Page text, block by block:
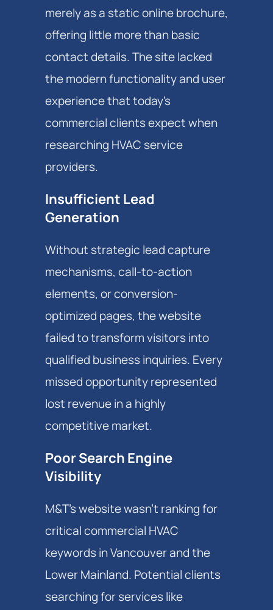
merely as a static online brochure,
offering little more than basic
contact details. The site lacked
the modern functionality and user
experience that today's
commercial clients expect when
researching HVAC service
providers.
Insufficient Lead
Generation
Without strategic lead capture
mechanisms, call-to-action
elements, or conversion-
optimized pages, the website
failed to transform visitors into
qualified business inquiries. Every
missed opportunity represented
lost revenue in a highly
competitive market.
Poor Search Engine
Visibility
M&T's website wasn't ranking for
critical commercial HVAC
keywords in Vancouver and the
Lower Mainland. Potential clients
searching for services like